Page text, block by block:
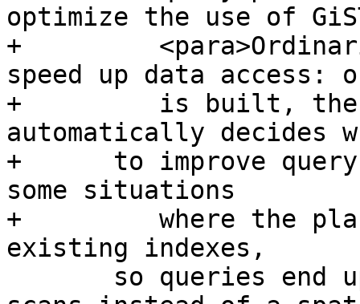
optimize the use of
+	  <para>Ordinarily, indexes invisibly
speed up data access:
+	  is built, the PostgreSQL query planner
automatically decides
+      to improve query
some situations
+	  where the planner does not choose to use
existing indexes,